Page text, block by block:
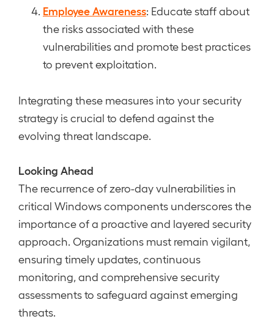
Employee Awareness: Educate staff about
the risks associated with these
vulnerabilities and promote best practices
to prevent exploitation.
Integrating these measures into your security
strategy is crucial to defend against the
evolving threat landscape.
Looking Ahead
The recurrence of zero-day vulnerabilities in
critical Windows components underscores the
importance of a proactive and layered security
approach. Organizations must remain vigilant,
ensuring timely updates, continuous
monitoring, and comprehensive security
assessments to safeguard against emerging
threats.